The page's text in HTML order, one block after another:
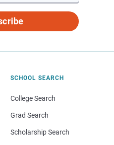
SCHOOL SEARCH
College Search
Grad Search
Scholarship Search